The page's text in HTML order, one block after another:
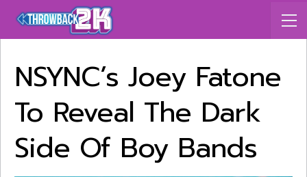
NSYNC’s Joey Fatone
To Reveal The Dark
Side Of Boy Bands